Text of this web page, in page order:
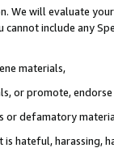
We will evaluate
include any
materials,
or promote,
or defamatory
hateful, harassing,